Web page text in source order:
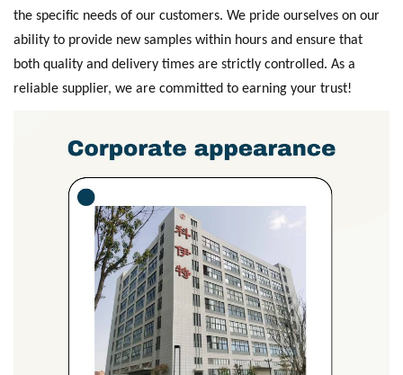
the specific needs of our customers. We pride ourselves on our
ability to provide new samples within hours and ensure that
both quality and delivery times are strictly controlled. As a
reliable supplier, we are committed to earning your trust!